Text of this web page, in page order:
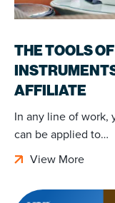
THE TOOLS
AFFILIATE
In any line of work,
can be applied to…
View More